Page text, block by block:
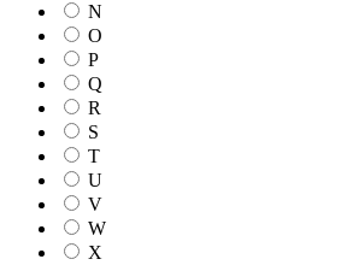
N
O
P
Q
R
S
T
U
V
W
X